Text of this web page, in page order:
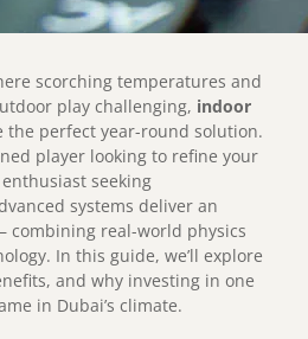
scorching temperatures and
play challenging, indoor
the perfect year-round solution.
player looking to refine your
seeking
systems deliver an
combining real-world physics
In this guide, we’ll explore
and why investing in one
in Dubai’s climate.